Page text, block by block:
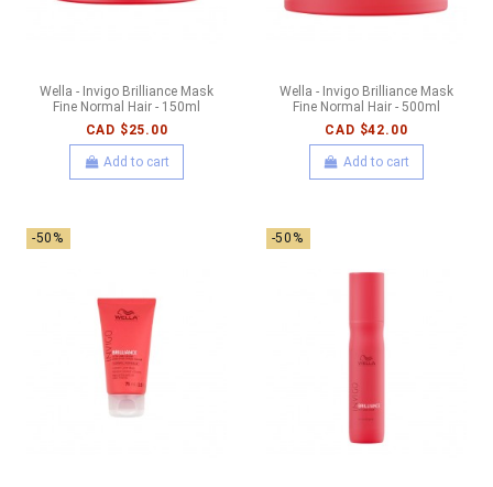
Wella - Invigo Brilliance Mask
Fine Normal Hair - 150ml
CAD $25.00
Add to cart
Wella - Invigo Brilliance Mask
Fine Normal Hair - 500ml
CAD $42.00
Add to cart
-50% -50%